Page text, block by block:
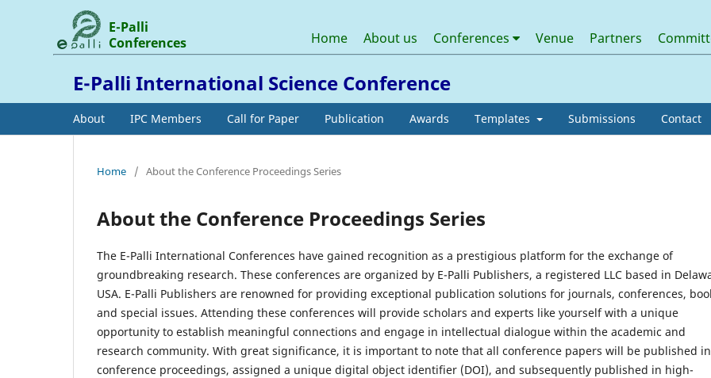
E-Palli International Science Conference
About IPC Members Call for Paper Publication Awards Templates Submissions Contact
E-Palli
Conferences
Home About us Conferences Venue Partners
Home / About the Conference Proceedings Series
About the Conference Proceedings Series
The E-Palli International Conferences have gained recognition as a prestigious platform for the exchange of
groundbreaking research. These conferences are organized by E-Palli Publishers, a registered LLC based in
USA. E-Palli Publishers are renowned for providing exceptional publication solutions for journals, conferences,
and special issues. Attending these conferences will provide scholars and experts like yourself with a unique
opportunity to establish meaningful connections and engage in intellectual dialogue within the academic and
research community. With great significance, it is important to note that all conference papers will be published
conference proceedings, assigned a unique digital object identifier (DOI), and subsequently published in high-